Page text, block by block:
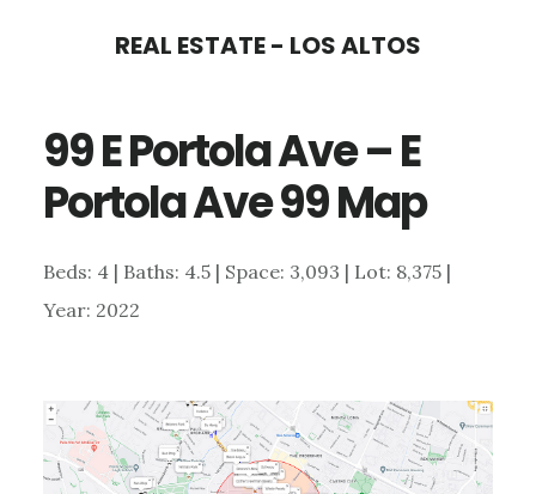
content
sidebar
REAL ESTATE - LOS ALTOS
99 E Portola Ave – E
Portola Ave 99 Map
Beds: 4 | Baths: 4.5 | Space: 3,093 | Lot: 8,375 |
Year: 2022